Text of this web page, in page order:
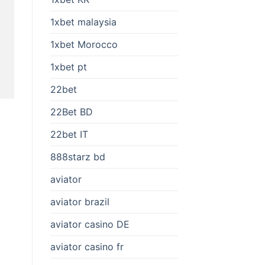
1xbet malaysia
1xbet Morocco
1xbet pt
22bet
22Bet BD
22bet IT
888starz bd
aviator
aviator brazil
aviator casino DE
aviator casino fr